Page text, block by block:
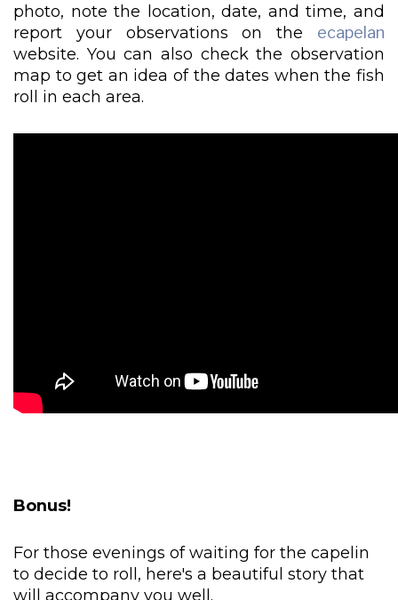
photo, note the location, date, and time, and
report your observations on the ecapelan
website. You can also check the observation
map to get an idea of the dates when the fish
roll in each area.
Bonus!
For those evenings of waiting for the capelin
to decide to roll, here's a beautiful story that
will accompany you well.